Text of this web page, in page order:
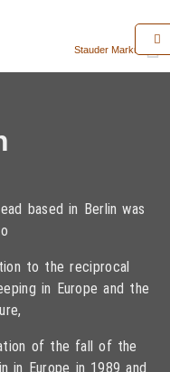
Stauder Markus
based in Berlin was
to the reciprocal
in Europe and the
of the fall of the
in Europe in 1989 and